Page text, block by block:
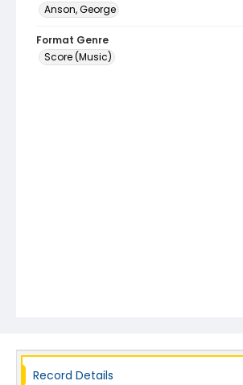
Anson, George
Format Genre
Score (Music)
Record Details